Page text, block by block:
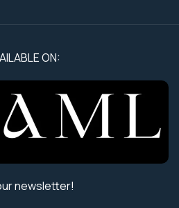
ON:
newsletter!